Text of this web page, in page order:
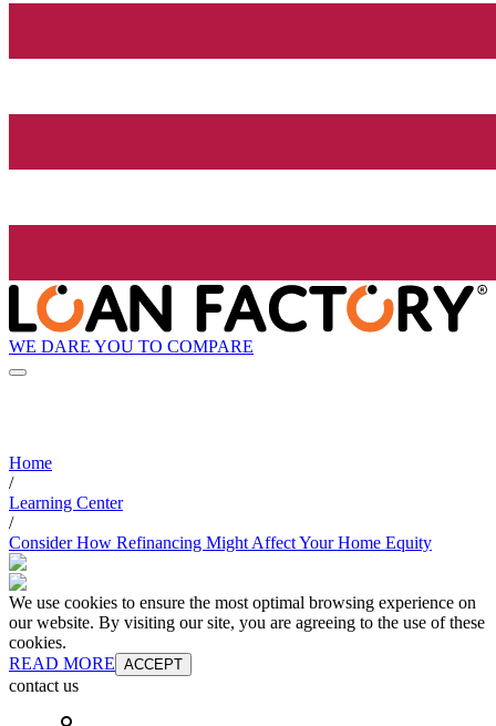
WE DARE YOU TO COMPARE
Home
/
Learning Center
/
Consider How Refinancing Might Affect Your Home Equity
We use cookies to ensure the most optimal browsing experience on
our website. By visiting our site, you are agreeing to the use of these
cookies.
READ MORE ACCEPT
contact us